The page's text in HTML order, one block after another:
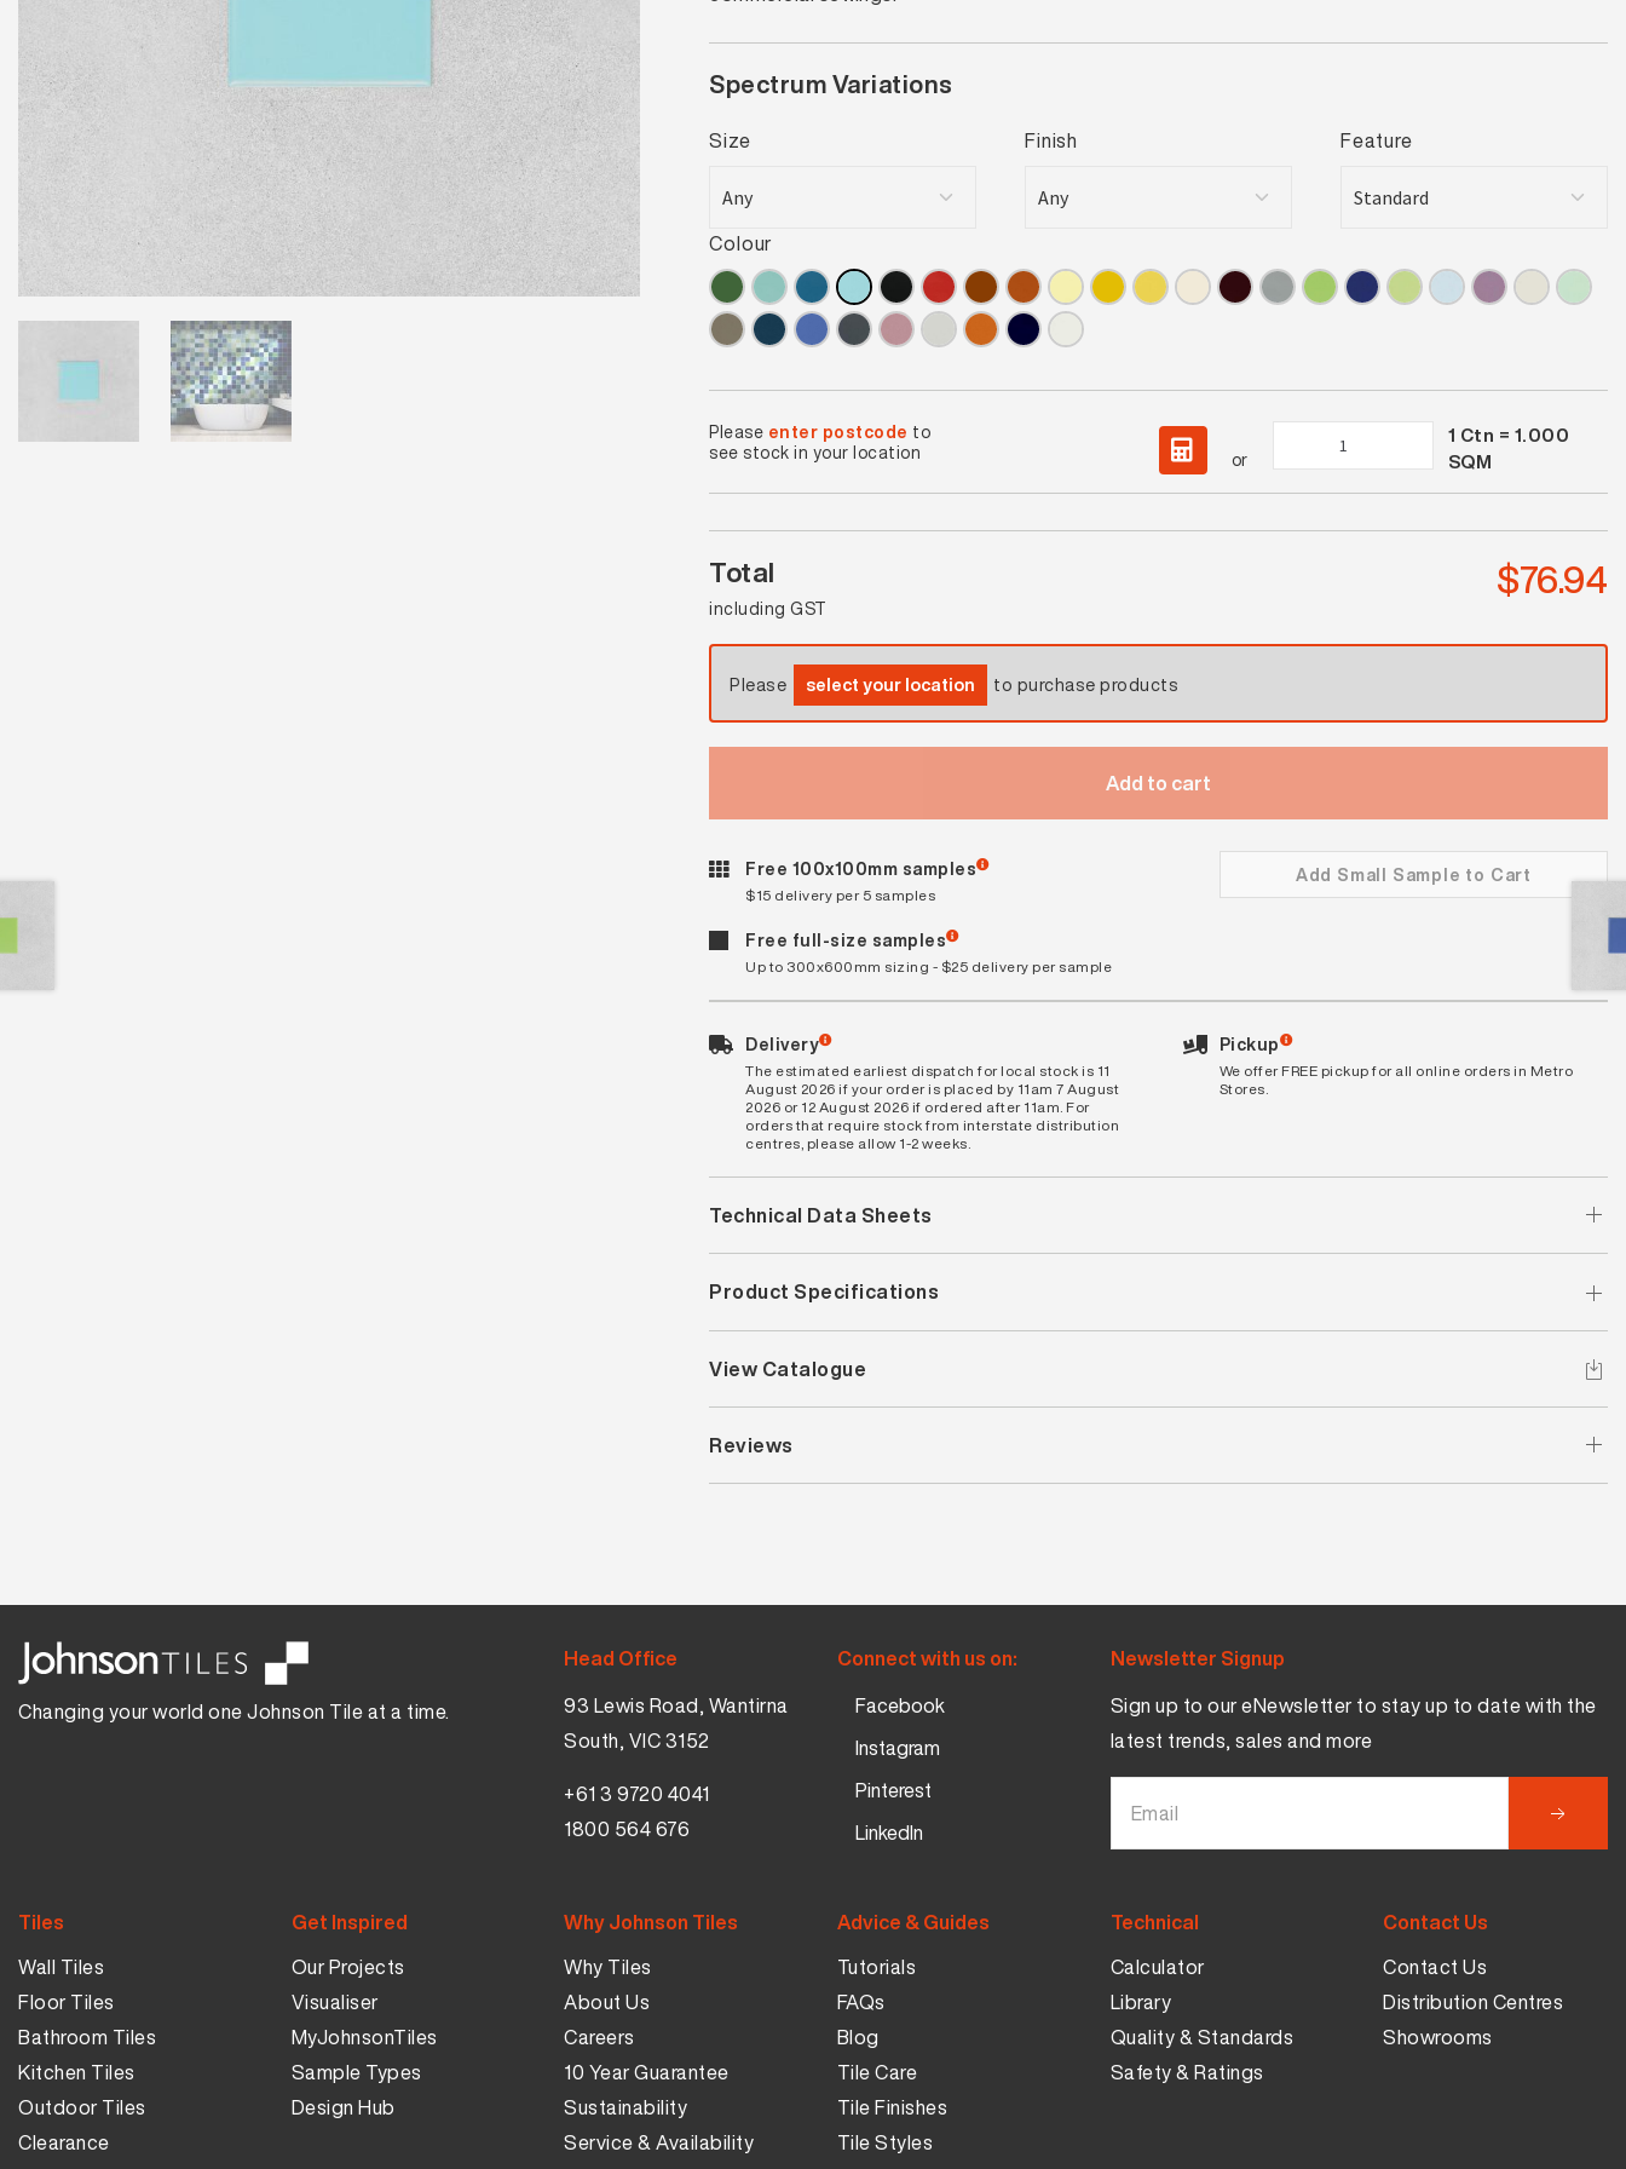
Spectrum Variations
Size Finish Feature
Colour
Please enter postcode to
see stock in your location
or
Spectrum
Bermuda
Satin
quantity
1 Ctn = 1.000
SQM
Total
including GST
$76.94
Please select your location to purchase products
Add to cart
Free 100x100mm samples
$15 delivery per 5 samples
Add Small Sample to Cart
Free full-size samples
Up to 300x600mm sizing - $25 delivery per sample
Delivery
The estimated earliest dispatch for local stock is 11
August 2026 if your order is placed by 11am 7 August
2026 or 12 August 2026 if ordered after 11am. For
orders that require stock from interstate distribution
centres, please allow 1-2 weeks.
Pickup
We offer FREE pickup for all online orders in Metro
Stores.
Technical Data Sheets
Product Specifications
View Catalogue
Reviews
Changing your world one Johnson Tile at a time.
Head Office
93 Lewis Road, Wantirna
South, VIC 3152
+61 3 9720 4041
1800 564 676
Connect with us on:
Facebook
Instagram
Pinterest
LinkedIn
Newsletter Signup
Sign up to our eNewsletter to stay up to date with the
latest trends, sales and more
Tiles
Wall Tiles
Floor Tiles
Bathroom Tiles
Kitchen Tiles
Outdoor Tiles
Clearance
Get Inspired
Our Projects
Visualiser
MyJohnsonTiles
Sample Types
Design Hub
Why Johnson Tiles
Why Tiles
About Us
Careers
10 Year Guarantee
Sustainability
Service & Availability
Advice & Guides
Tutorials
FAQs
Blog
Tile Care
Tile Finishes
Tile Styles
Technical
Calculator
Library
Quality & Standards
Safety & Ratings
Contact Us
Contact Us
Distribution Centres
Showrooms